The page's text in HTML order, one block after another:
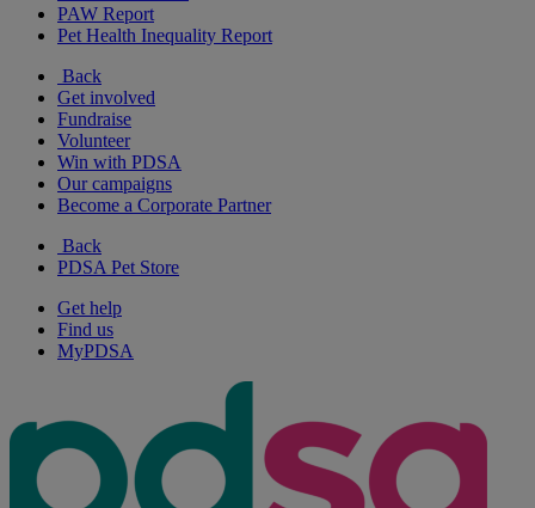
PAW Report
Pet Health Inequality Report
Back
Get involved
Fundraise
Volunteer
Win with PDSA
Our campaigns
Become a Corporate Partner
Back
PDSA Pet Store
Get help
Find us
MyPDSA